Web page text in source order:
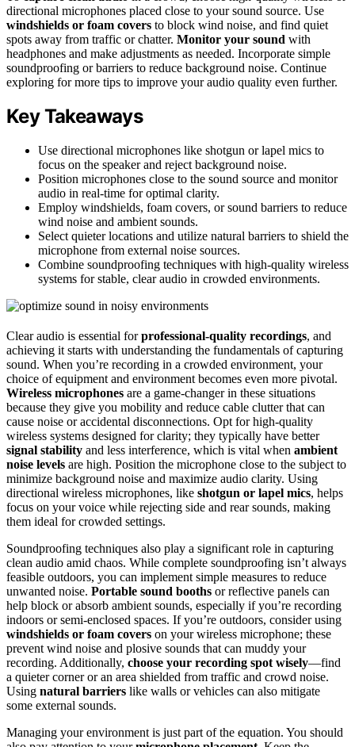
directional microphones placed close to your sound source. Use
windshields or foam covers to block wind noise, and find quiet
spots away from traffic or chatter. Monitor your sound with
headphones and make adjustments as needed. Incorporate simple
soundproofing or barriers to reduce background noise. Continue
exploring for more tips to improve your audio quality even further.
Key Takeaways
Use directional microphones like shotgun or lapel mics to
focus on the speaker and reject background noise.
Position microphones close to the sound source and monitor
audio in real-time for optimal clarity.
Employ windshields, foam covers, or sound barriers to reduce
wind noise and ambient sounds.
Select quieter locations and utilize natural barriers to shield the
microphone from external noise sources.
Combine soundproofing techniques with high-quality wireless
systems for stable, clear audio in crowded environments.
Clear audio is essential forprofessional-quality recordings, and
achieving it starts with understanding the fundamentals of capturing
sound. When you’re recording in a crowded environment, your
choice of equipment and environment becomes even more pivotal.
Wireless microphones are a game-changer in these situations
because they give you mobility and reduce cable clutter that can
cause noise or accidental disconnections. Opt for high-quality
wireless systems designed for clarity; they typically have better
signal stability and less interference, which is vital when ambient
noise levels are high. Position the microphone close to the subject to
minimize background noise and maximize audio clarity. Using
directional wireless microphones, like shotgun or lapel mics, helps
focus on your voice while rejecting side and rear sounds, making
them ideal for crowded settings.
Soundproofing techniques also play a significant role in capturing
clean audio amid chaos. While complete soundproofing isn’t always
feasible outdoors, you can implement simple measures to reduce
unwanted noise. Portable sound booths or reflective panels can
help block or absorb ambient sounds, especially if you’re recording
indoors or semi-enclosed spaces. If you’re outdoors, consider using
windshields or foam covers on your wireless microphone; these
prevent wind noise and plosive sounds that can muddy your
recording. Additionally, choose your recording spot wisely—find
a quieter corner or an area shielded from traffic and crowd noise.
Using natural barriers like walls or vehicles can also mitigate
some external sounds.
Managing your environment is just part of the equation. You should